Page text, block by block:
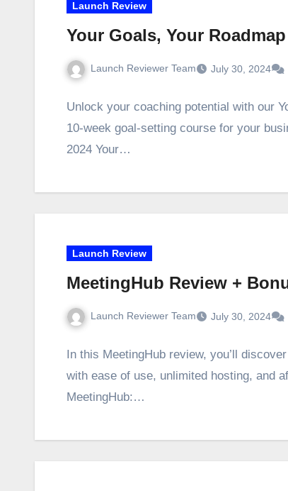
Launch Review
Your Goals, Your
Launch Reviewer Team July 30, 2024
Unlock your coaching potential with our
10-week goal-setting course for your
2024 Your…
Launch Review
MeetingHub Review +
Launch Reviewer Team July 30, 2024
In this MeetingHub review, you’ll
with ease of use, unlimited hosting, and
MeetingHub:…